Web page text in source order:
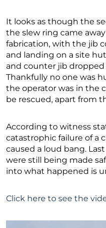
It looks as though the
the slew ring came
fabrication, with the jib
and landing on a site
and counter jib
Thankfully no one was
the operator was in the
be rescued, apart from
According to witness
catastrophic failure of a
caused a loud bang.
were still being made
into what happened is
Click here to see the